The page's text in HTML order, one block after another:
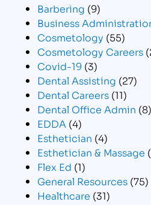
Barbering (9)
Business
Cosmetology (55)
Cosmetology Careers
Covid-19 (3)
Dental Assisting (27)
Dental Careers (11)
Dental Office Admin (8)
EDDA (4)
Esthetician (4)
Esthetician & Massage
Flex Ed (1)
General Resources (75)
Healthcare (31)